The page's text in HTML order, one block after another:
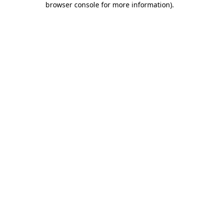
browser console for more information).